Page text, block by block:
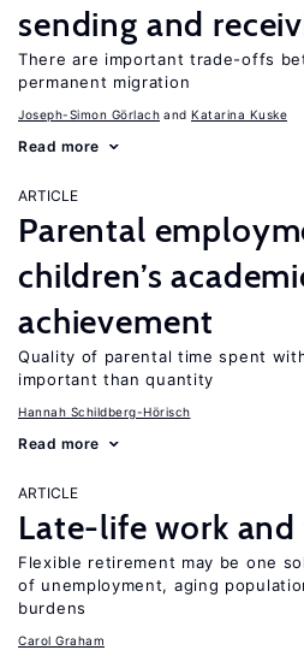
sending and
There are important trade-offs
permanent migration
Joseph-Simon Görlach Katarina Kuske
Read more
ARTICLE
Parental
children’s
achievement
Quality of parental time spent
important than quantity
Hannah Schildberg-Hörisch
Read more
ARTICLE
Late-life work
Flexible retirement may be one
of unemployment, aging
burdens
Carol Graham